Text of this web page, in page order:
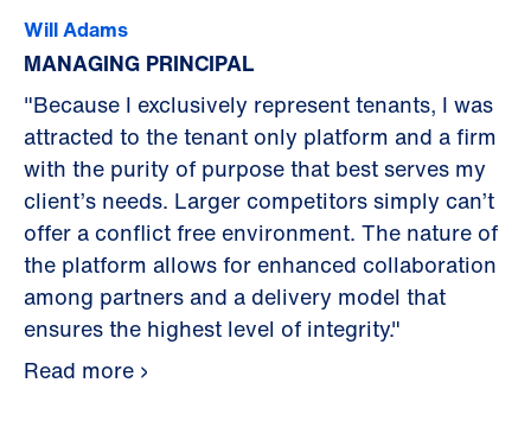
Will Adams
MANAGING PRINCIPAL
"Because I exclusively represent tenants, I was
attracted to the tenant only platform and a firm
with the purity of purpose that best serves my
client’s needs. Larger competitors simply can’t
offer a conflict free environment. The nature of
the platform allows for enhanced collaboration
among partners and a delivery model that
ensures the highest level of integrity."
Read more